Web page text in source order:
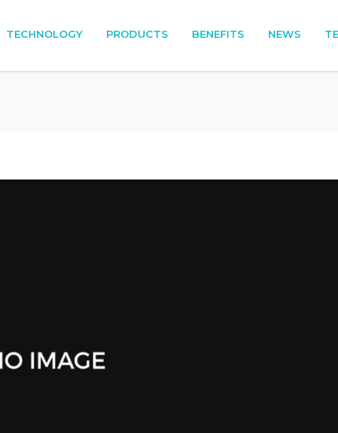
TECHNOLOGY PRODUCTS BENEFITS NEWS